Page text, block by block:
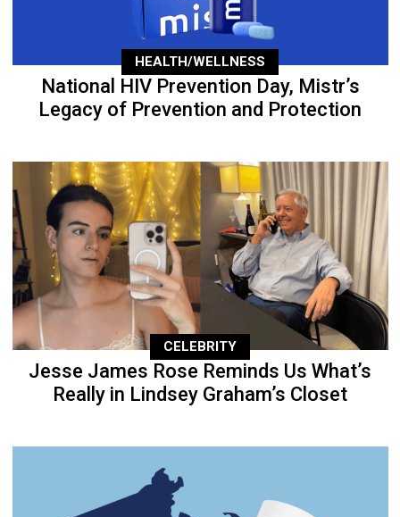
HEALTH/WELLNESS
National HIV Prevention Day, Mistr’s
Legacy of Prevention and Protection
CELEBRITY
Jesse James Rose Reminds Us What’s
Really in Lindsey Graham’s Closet